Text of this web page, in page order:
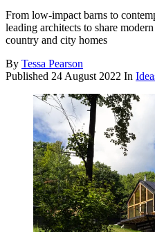
From low-impact barns to
leading architects to share
country and city homes
By Tessa Pearson
Published 24 August 2022 In